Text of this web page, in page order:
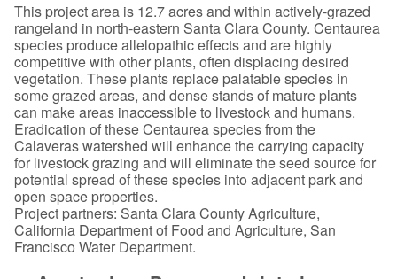
This project area is 12.7 acres and within actively-grazed
rangeland in north-eastern Santa Clara County. Centaurea
species produce allelopathic effects and are highly
competitive with other plants, often displacing desired
vegetation. These plants replace palatable species in
some grazed areas, and dense stands of mature plants
can make areas inaccessible to livestock and humans.
Eradication of these Centaurea species from the
Calaveras watershed will enhance the carrying capacity
for livestock grazing and will eliminate the seed source for
potential spread of these species into adjacent park and
open space properties.
Project partners: Santa Clara County Agriculture,
California Department of Food and Agriculture, San
Francisco Water Department.